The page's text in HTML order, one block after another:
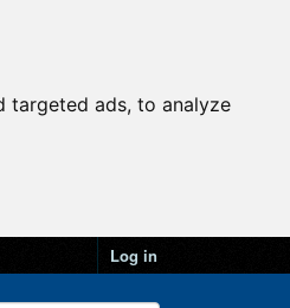
targeted ads, to analyze
Log in